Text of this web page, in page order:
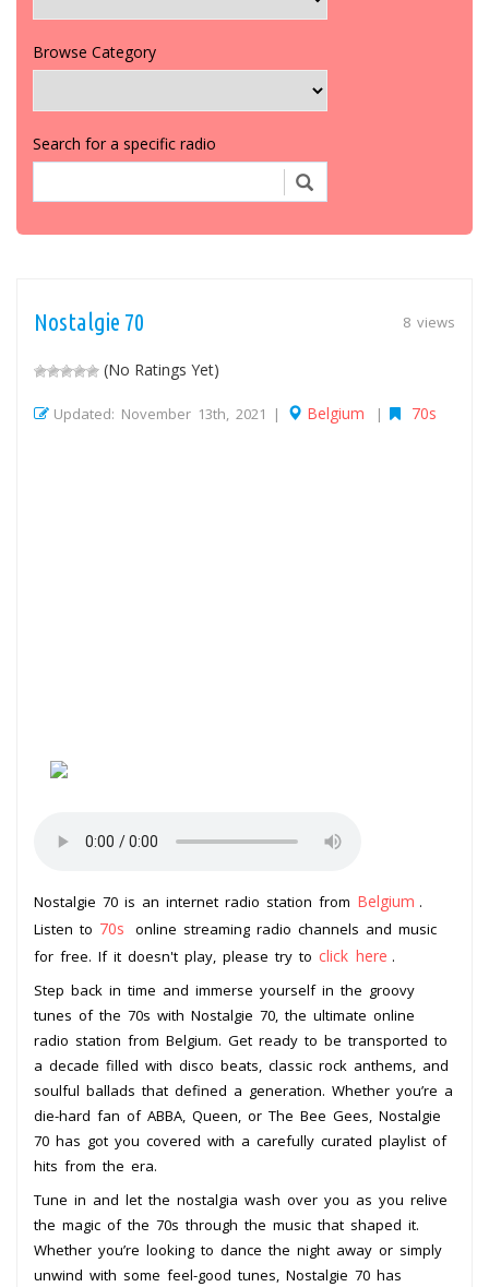
Browse Category
Search for a specific radio
8 views
Nostalgie 70
(No Ratings Yet)
Updated: November 13th, 2021 | Belgium | 70s
Nostalgie 70 is an internet radio station from Belgium .
Listen to 70s
online streaming radio channels and music
for free. If it doesn't play, please try to click here .
Step back in time and immerse yourself in the groovy
tunes of the 70s with Nostalgie 70, the ultimate online
radio station from Belgium. Get ready to be transported to
a decade filled with disco beats, classic rock anthems, and
soulful ballads that defined a generation. Whether you’re a
die-hard fan of ABBA, Queen, or The Bee Gees, Nostalgie
70 has got you covered with a carefully curated playlist of
hits from the era.
Tune in and let the nostalgia wash over you as you relive
the magic of the 70s through the music that shaped it.
Whether you’re looking to dance the night away or simply
unwind with some feel-good tunes, Nostalgie 70 has